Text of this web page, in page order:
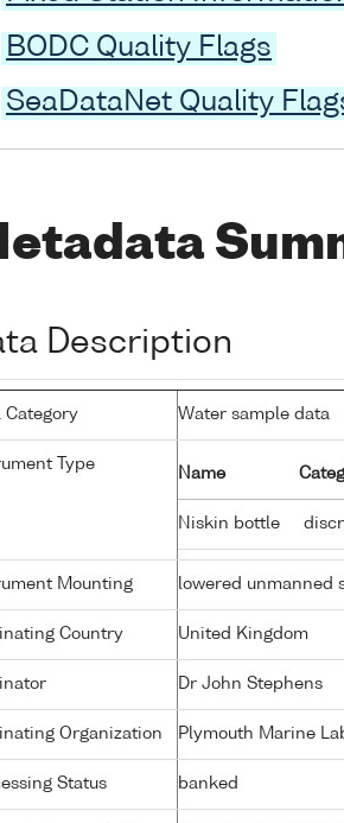
BODC Quality Flags
SeaDataNet Quality
Description
Category Water sample data
Type
Name
Niskin bottle
Mounting lowered unmanned
Country United Kingdom
Dr John Stephens
Organization Plymouth Marine
Status banked